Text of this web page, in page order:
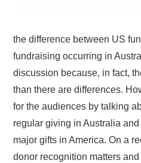
the difference between US
fundraising occurring in
discussion because, in fact,
than there are differences.
for the audiences by talking
regular giving in Australia
major gifts in America. On a
donor recognition matters